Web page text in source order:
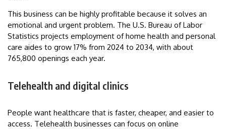
This business can be highly profitable because it solves an
emotional and urgent problem. The U.S. Bureau of Labor
Statistics projects employment of home health and personal
care aides to grow 17% from 2024 to 2034, with about
765,800 openings each year.
Telehealth and digital clinics
People want healthcare that is faster, cheaper, and easier to
access. Telehealth businesses can focus on online